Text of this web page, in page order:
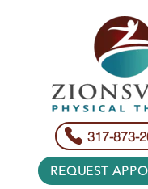
317-873-
REQUEST